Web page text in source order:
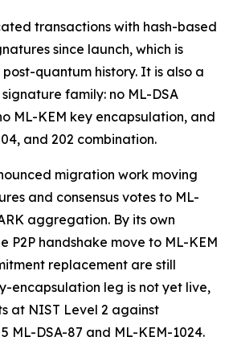
transactions with hash-based
since launch, which is
quantum history. It is also a
family: no ML-DSA
ML-KEM key encapsulation, and
and 202 combination.
migration work moving
and consensus votes to ML-
aggregation. By its own
P2P handshake move to ML-KEM
replacement are still
encapsulation leg is not yet live,
at NIST Level 2 against
ML-DSA-87 and ML-KEM-1024.